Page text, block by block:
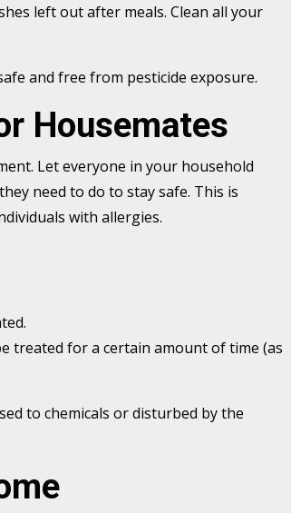
left out after meals. Clean all your
and free from pesticide exposure.
Housemates
Let everyone in your household
need to do to stay safe. This is
with allergies.
treated for a certain amount of time (as
to chemicals or disturbed by the